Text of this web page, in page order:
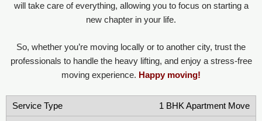
will take care of everything, allowing you to focus on starting a
new chapter in your life.
So, whether you’re moving locally or to another city, trust the
professionals to handle the heavy lifting, and enjoy a stress-free
moving experience. Happy moving!
1 BHK Apartment Move